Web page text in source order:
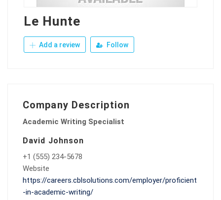
Le Hunte
Add a review Follow
Company Description
Academic Writing Specialist
David Johnson
+1 (555) 234-5678
Website
https://careers.cblsolutions.com/employer/proficient
-in-academic-writing/